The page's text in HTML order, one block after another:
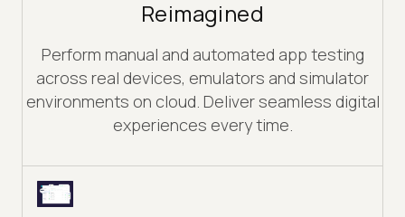
Reimagined
Perform manual and automated app testing
across real devices, emulators and simulator
environments on cloud. Deliver seamless digital
experiences every time.